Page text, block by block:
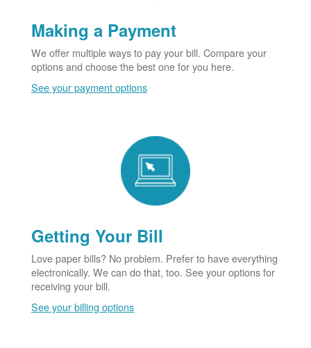
Making a Payment
We offer multiple ways to pay your bill. Compare your
options and choose the best one for you here.
See your payment options
Getting Your Bill
Love paper bills? No problem. Prefer to have everything
electronically. We can do that, too. See your options for
receiving your bill.
See your billing options